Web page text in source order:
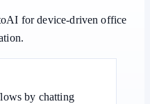
for device-driven office
by chatting